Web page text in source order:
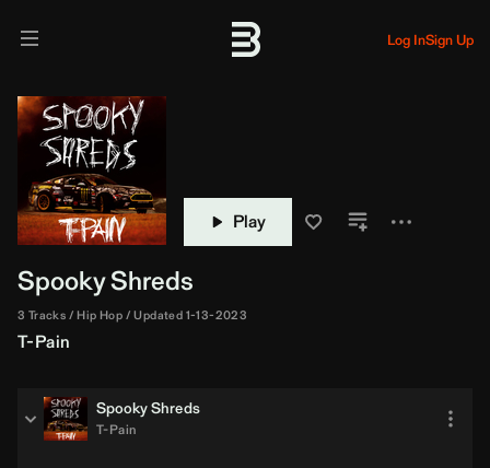
Log InSign Up
Play
Spooky Shreds
3 Tracks Hip Hop Updated 1-13-2023
T-Pain
Spooky Shreds
T-Pain